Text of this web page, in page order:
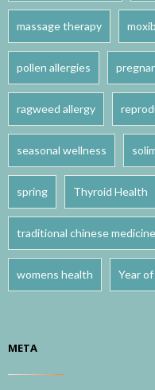
massage therapy
pollen allergies
ragweed allergy
seasonal wellness
spring Thyroid Health
traditional chinese medicine
womens health Year
META